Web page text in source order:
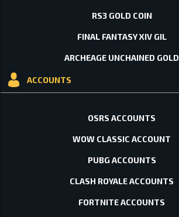
RS3 GOLD COIN
FINAL FANTASY XIV GIL
ARCHEAGE UNCHAINED GOLD
ACCOUNTS
OSRS ACCOUNTS
WOW CLASSIC ACCOUNT
PUBG ACCOUNTS
CLASH ROYALE ACCOUNTS
FORTNITE ACCOUNTS